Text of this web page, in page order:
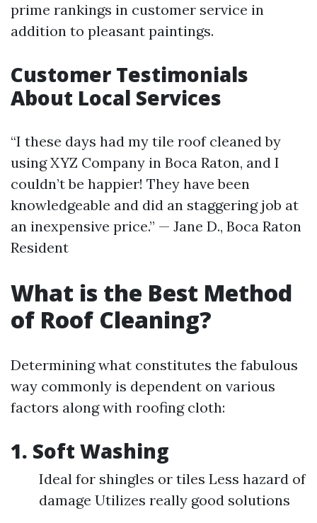
prime rankings in customer service in
addition to pleasant paintings.
Customer Testimonials
About Local Services
“I these days had my tile roof cleaned by
using XYZ Company in Boca Raton, and I
couldn’t be happier! They have been
knowledgeable and did an staggering job at
an inexpensive price.” — Jane D., Boca Raton
Resident
What is the Best Method
of Roof Cleaning?
Determining what constitutes the fabulous
way commonly is dependent on various
factors along with roofing cloth:
1. Soft Washing
Ideal for shingles or tiles Less hazard of
damage Utilizes really good solutions